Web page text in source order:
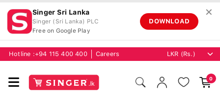
Singer Sri Lanka
Singer (Sri Lanka) PLC
Free on Google Play
DOWNLOAD
✕
Hotline :+94 115 400 400 Careers
0